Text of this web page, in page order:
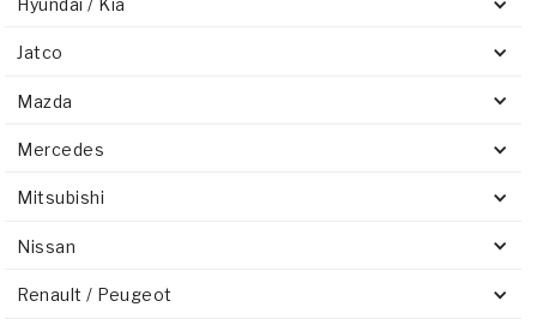
Hyundai / Kia
Jatco
Mazda
Mercedes
Mitsubishi
Nissan
Renault / Peugeot